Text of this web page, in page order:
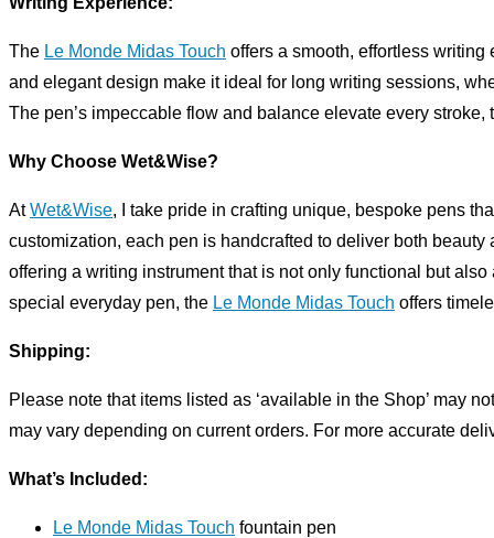
The Le Monde Midas Touch offers a smooth, effortless
and elegant design make it ideal for long writing sessions,
The pen’s impeccable flow and balance elevate every
Why Choose Wet&Wise?
AtWet&Wise, I take pride in crafting unique, bespoke pens
customization, each pen is handcrafted to deliver both
offering a writing instrument that is not only functional but
special everyday pen, the Le Monde Midas Touch offers
Shipping:
Please note that items listed as ‘available in the Shop’ may
may vary depending on current orders. For more accurate
What’s Included:
Le Monde Midas Touch fountain pen